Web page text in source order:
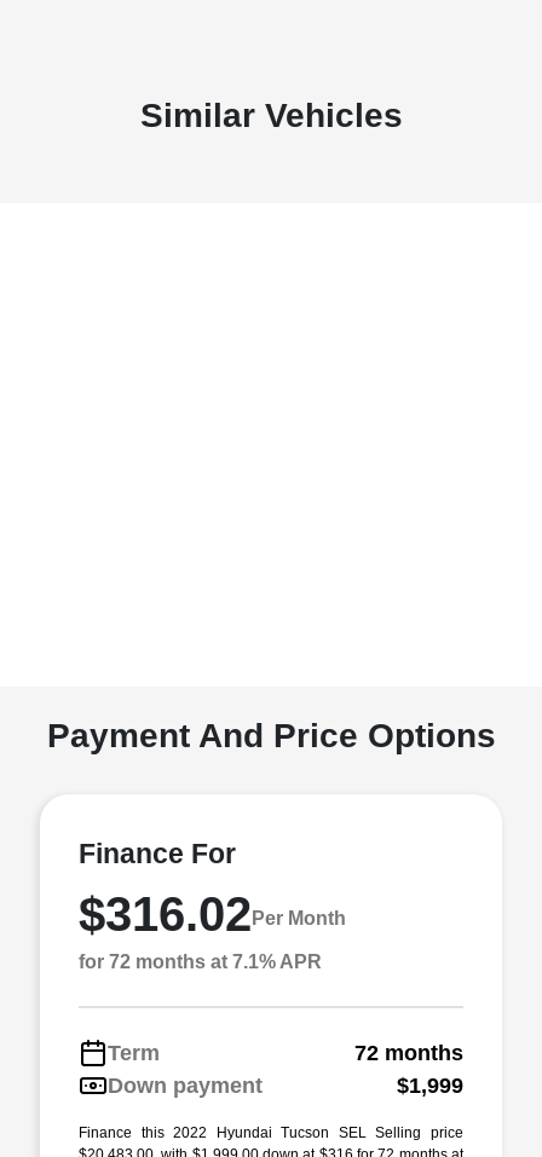
Similar Vehicles
Payment And Price Options
Finance For
$316.02 Per Month
for 72 months at 7.1% APR
Term
72 months
Down payment
$1,999
Finance this 2022 Hyundai Tucson SEL Selling price